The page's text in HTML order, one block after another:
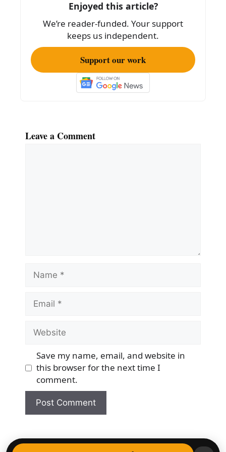
o
k
Enjoyed this article?
We’re reader-funded. Your support
keeps us independent.
Support our work
Leave a Comment
Name
Email
Website
Save my name, email, and website in
this browser for the next time I
comment.
© 2026 Democracy & Freedom Watch • Built with